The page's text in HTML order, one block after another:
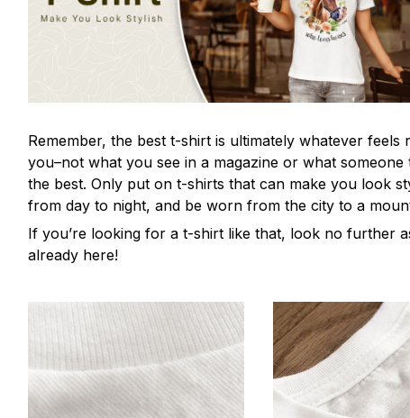
Remember, the best t-shirt is ultimately whatever feels
you–not what you see in a magazine or what someone
the best. Only put on t-shirts that can make you look
from day to night, and be worn from the city to a
If you’re looking for a t-shirt like that, look no further
already here!